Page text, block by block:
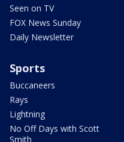
Seen on TV
FOX News Sunday
Daily Newsletter
Sports
Buccaneers
Rays
Lightning
No Off Days with Scott
Smith